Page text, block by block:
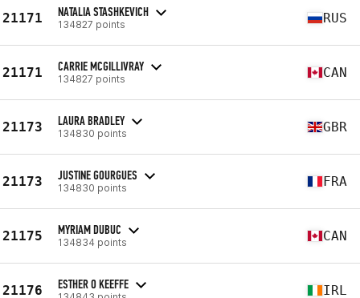
21171 NATALIA STASHKEVICH
134827 points RUS
21171 CARRIE MCGILLIVRAY
134827 points CAN
21173 LAURA BRADLEY
134830 points GBR
21173 JUSTINE GOURGUES
134830 points FRA
21175 MYRIAM DUBUC
134834 points CAN
21176 ESTHER O KEEFFE IRL